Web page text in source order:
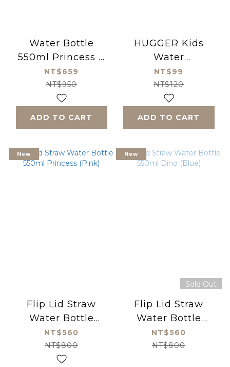
Water Bottle
550ml Princess +
replacement straw
NT$659
NT$950
ADD TO CART
HUGGER Kids
Water
Replacement
Thick Straws Set
NT$99
NT$120
ADD TO CART
New
Flip Lid Straw
Water Bottle
550ml Princess
(Pink)
NT$560
NT$800
New
Sold Out
Flip Lid Straw
Water Bottle
550ml Dino (Blue)
NT$560
NT$800